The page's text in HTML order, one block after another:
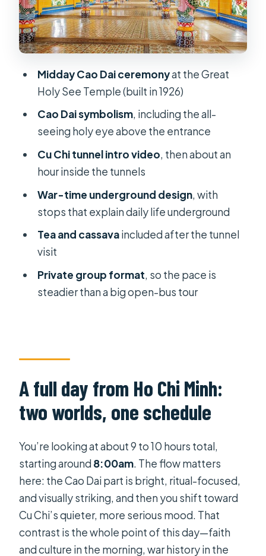
Timing, comfort, and what to pack
for a tunnel day
about
Who this tour suits best (and who
should skip it)
FAQ
What does the tour include?
Cao Dai Temple day tour?
Is the Cao Dai Temple admission
Is the Cu Chi tunnels admission
Can I cancel for free?
Should you book this Chu Chi and
Midday Cao Dai ceremonyat the Great
Holy See Temple (built in 1926)
Cao Dai symbolism, including the all-
seeing holy eye above the entrance
Cu Chi tunnel intro video, then about an
hour inside the tunnels
War-time underground design, with
stops that explain daily life underground
Tea and cassavaincluded after the tunnel
visit
Private group format, so the pace is
steadier than a big open-bus tour
A full day from Ho Chi Minh:
two worlds, one schedule
You’re looking at about 9 to 10 hours total,
starting around8:00am. The flow matters
here: the Cao Dai part is bright, ritual-focused,
and visually striking, and then you shift toward
Cu Chi’s quieter, more serious mood. That
contrast is the whole point of this day—faith
and culture in the morning, war history in the